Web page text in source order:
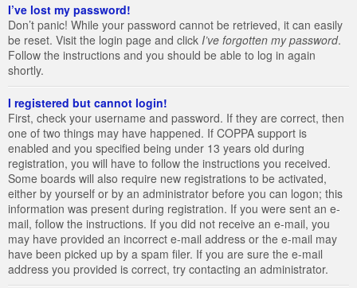
I’ve lost my password!
Don’t panic! While your password cannot be retrieved, it can easily
be reset. Visit the login page and click I’ve forgotten my password.
Follow the instructions and you should be able to log in again
shortly.
I registered but cannot login!
First, check your username and password. If they are correct, then
one of two things may have happened. If COPPA support is
enabled and you specified being under 13 years old during
registration, you will have to follow the instructions you received.
Some boards will also require new registrations to be activated,
either by yourself or by an administrator before you can logon; this
information was present during registration. If you were sent an e-
mail, follow the instructions. If you did not receive an e-mail, you
may have provided an incorrect e-mail address or the e-mail may
have been picked up by a spam filer. If you are sure the e-mail
address you provided is correct, try contacting an administrator.